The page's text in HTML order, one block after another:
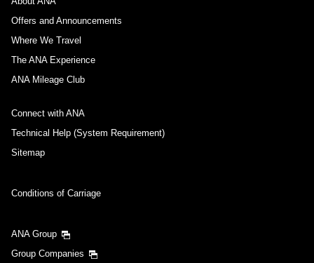
Offers and Announcements
Where We Travel
The ANA Experience
ANA Mileage Club
Connect with ANA
Technical Help (System Requirement)
Sitemap
Conditions of Carriage
ANA Group
Group Companies